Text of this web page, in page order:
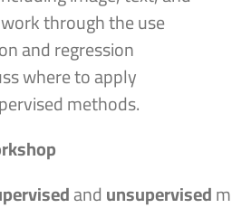
through the use
and regression
where to apply
methods.
andunsupervised